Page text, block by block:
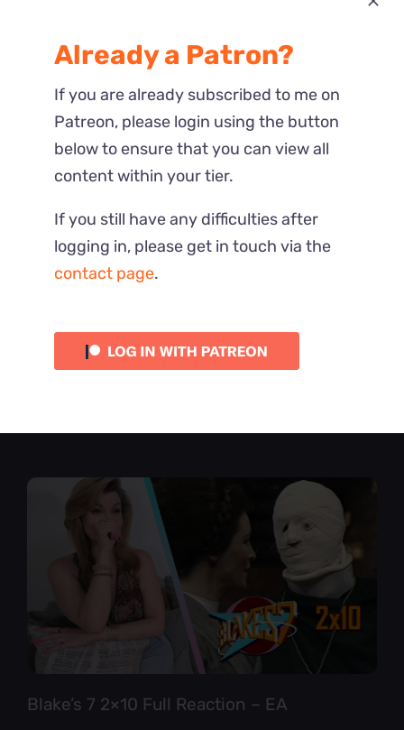
Most Recent
Reactions
Blake’s 7 2×10 Full Reaction – EA
Already a Patron?
If you are already subscribed to me on
Patreon, please login using the button
below to ensure that you can view all
content within your tier.
If you still have any difficulties after
logging in, please get in touch via the
contact page.